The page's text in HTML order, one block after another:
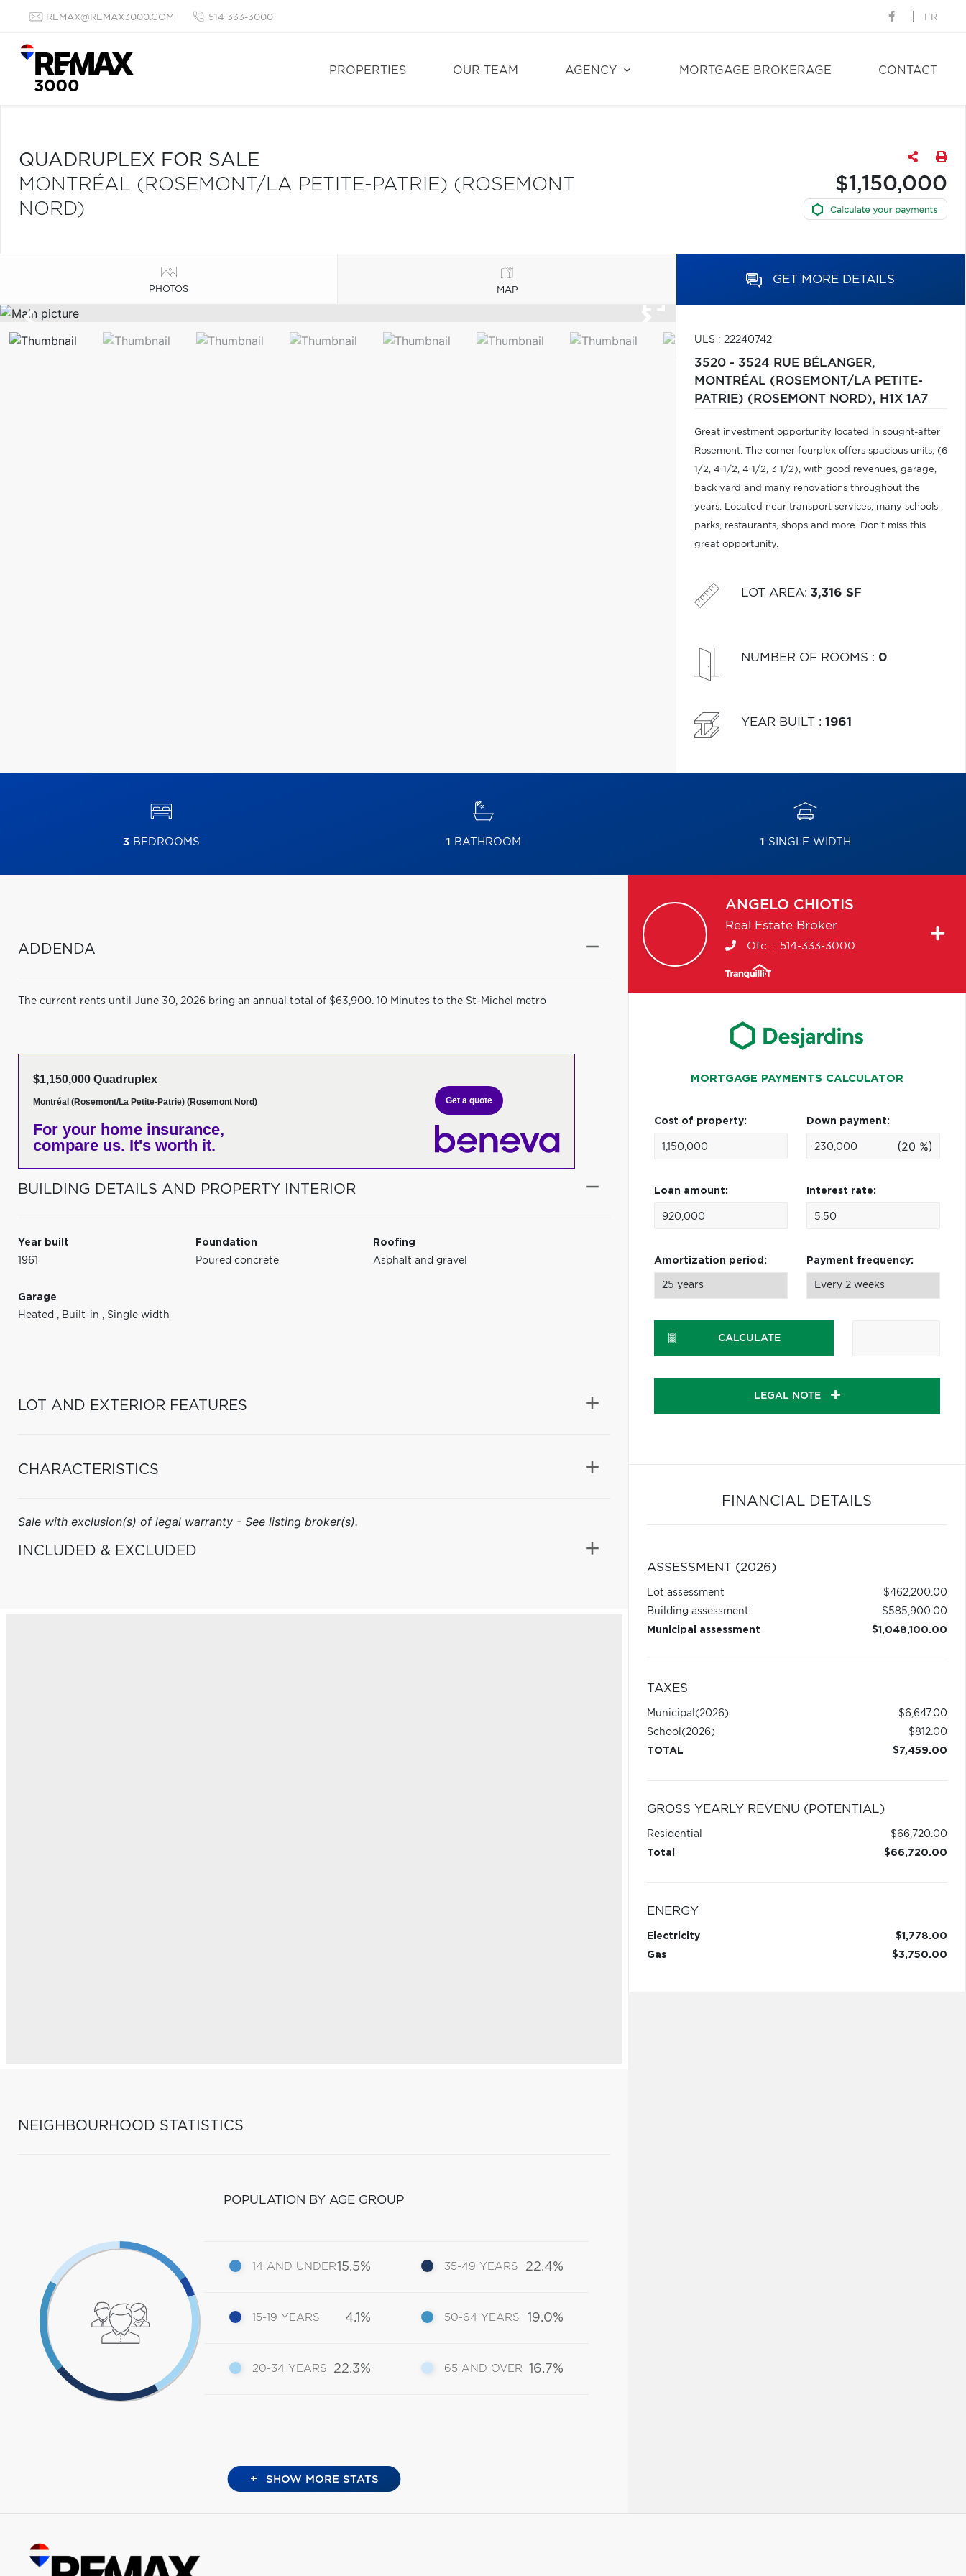
REMAX@REMAX3000.COM 514 333-3000 FR
PROPERTIES OUR TEAM AGENCY MORTGAGE BROKERAGE CONTACT
QUADRUPLEX FOR SALE
MONTRÉAL (ROSEMONT/LA PETITE-PATRIE) (ROSEMONT
NORD)
$1,150,000
PHOTOS MAP
GET MORE DETAILS
ULS : 22240742
3520 - 3524 RUE BÉLANGER,
MONTRÉAL (ROSEMONT/LA PETITE-
PATRIE) (ROSEMONT NORD), H1X 1A7
Great investment opportunity located in sought-after
Rosemont. The corner fourplex offers spacious units, (6
1/2, 4 1/2, 4 1/2, 3 1/2), with good revenues, garage,
back yard and many renovations throughout the
years. Located near transport services, many schools ,
parks, restaurants, shops and more. Don't miss this
great opportunity.
LOT AREA: 3,316 SF
NUMBER OF ROOMS : 0
YEAR BUILT : 1961
3BEDROOMS 1 BATHROOM 1 SINGLE WIDTH
ADDENDA
The current rents until June 30, 2026 bring an annual total of $63,900. 10 Minutes to the St-Michel metro
$1,150,000 Quadruplex
Montréal (Rosemont/La Petite-Patrie) (Rosemont Nord)
For your home insurance,
compare us. It's worth it.
Get a quote
BUILDING DETAILS AND PROPERTY INTERIOR
Year built
1961
Foundation
Poured concrete
Roofing
Asphalt and gravel
Garage
Heated , Built-in , Single width
LOT AND EXTERIOR FEATURES
CHARACTERISTICS
Sale with exclusion(s) of legal warranty - See listing broker(s).
INCLUDED & EXCLUDED
NEIGHBOURHOOD STATISTICS
POPULATION BY AGE GROUP
14 AND UNDER15.5%
15-19 YEARS 4.1%
20-34 YEARS 22.3%
35-49 YEARS 22.4%
50-64 YEARS 19.0%
65 AND OVER 16.7%
+ SHOW MORE STATS
ANGELO CHIOTIS
Real Estate Broker
Ofc. : 514-333-3000
MORTGAGE PAYMENTS CALCULATOR
Cost of property: Down payment:
(20 %)
Loan amount: Interest rate:
Amortization period: Payment frequency:
CALCULATE
LEGAL NOTE
FINANCIAL DETAILS
ASSESSMENT (2026)
Lot assessment
$462,200.00
Building assessment
$585,900.00
Municipal assessment
$1,048,100.00
TAXES
Municipal (2026)
$6,647.00
School (2026)
$812.00
TOTAL
$7,459.00
GROSS YEARLY REVENU (POTENTIAL)
Residential
$66,720.00
Total
$66,720.00
ENERGY
Electricity
$1,778.00
Gas
$3,750.00